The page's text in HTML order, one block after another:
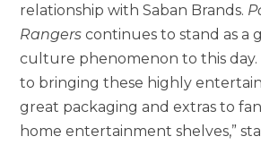
relationship with Saban Brands.
Rangers continues to stand as a
culture phenomenon to this day.
to bringing these highly
great packaging and extras to
home entertainment shelves,”